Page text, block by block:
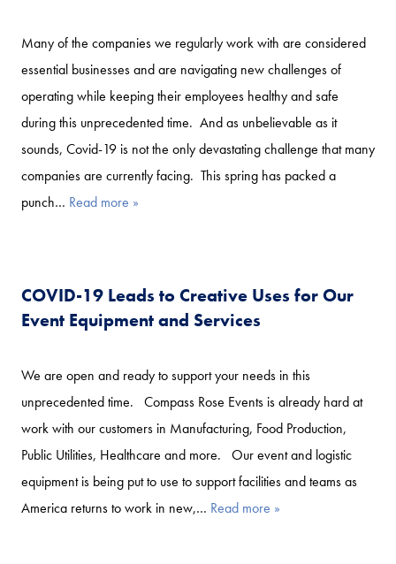
Many of the companies we regularly work with are considered
essential businesses and are navigating new challenges of
operating while keeping their employees healthy and safe
during this unprecedented time. And as unbelievable as it
sounds, Covid-19 is not the only devastating challenge that many
companies are currently facing. This spring has packed a
punch… Read more »
COVID-19 Leads to Creative Uses for Our
Event Equipment and Services
We are open and ready to support your needs in this
unprecedented time. Compass Rose Events is already hard at
work with our customers in Manufacturing, Food Production,
Public Utilities, Healthcare and more. Our event and logistic
equipment is being put to use to support facilities and teams as
America returns to work in new,… Read more »